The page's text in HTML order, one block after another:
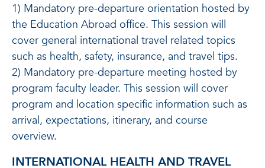
1) Mandatory pre-departure orientation hosted by
the Education Abroad office. This session will
cover general international travel related topics
such as health, safety, insurance, and travel tips.
2) Mandatory pre-departure meeting hosted by
program faculty leader. This session will cover
program and location specific information such as
arrival, expectations, itinerary, and course
overview.
INTERNATIONAL HEALTH AND TRAVEL